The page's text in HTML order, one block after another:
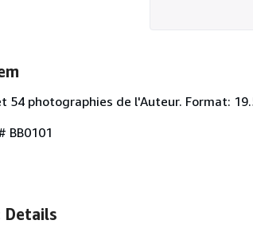
54 photographies de l'Auteur. Format:
BB0101
Details